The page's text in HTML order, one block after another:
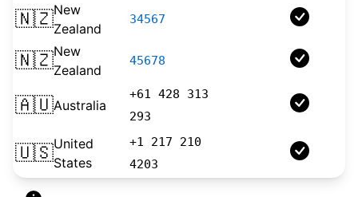
🇳🇿New
Zealand
34567
🇳🇿New
Zealand
45678
🇦🇺Australia
+61 428 313
293
🇺🇸United
States
+1 217 210
4203